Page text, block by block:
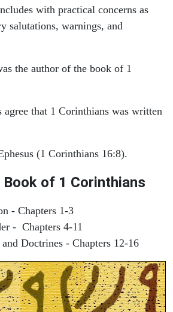
with practical concerns as
salutations, warnings, and
the author of the book of 1
agree that 1 Corinthians was written
(1 Corinthians 16:8).
of 1 Corinthians
- Chapters 1-3
- Chapters 4-11
Doctrines - Chapters 12-16